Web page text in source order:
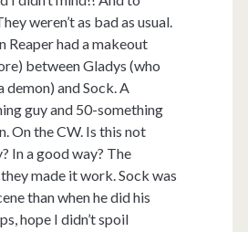
weren’t as bad as usual.
Reaper had a makeout
between Gladys (who
demon) and Sock. A
guy and 50-something
On the CW. Is this not
In a good way? The
made it work. Sock was
than when he did his
hope I didn’t spoil